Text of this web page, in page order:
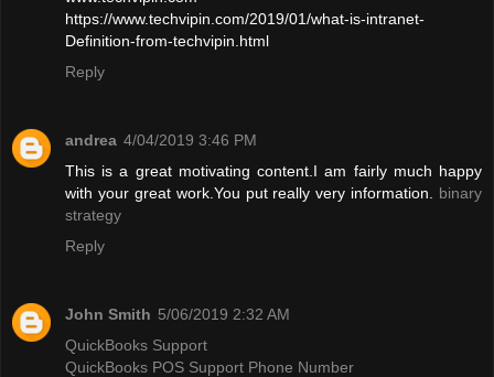
https://www.techvipin.com/2019/01/what-is-intranet-
Definition-from-techvipin.html
Reply
andrea 4/04/2019 3:46 PM
This is a great motivating content.I am fairly much happy
with your great work.You put really very information. binary
strategy
Reply
John Smith 5/06/2019 2:32 AM
QuickBooks Support
QuickBooks POS Support Phone Number